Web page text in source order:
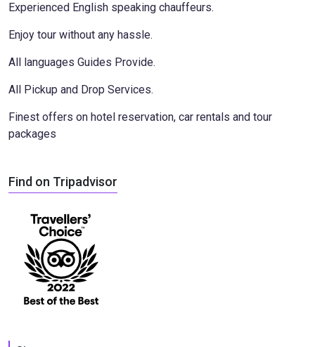
Experienced English speaking chauffeurs.
Enjoy tour without any hassle.
All languages Guides Provide.
All Pickup and Drop Services.
Finest offers on hotel reservation, car rentals and tour
packages
Find on Tripadvisor